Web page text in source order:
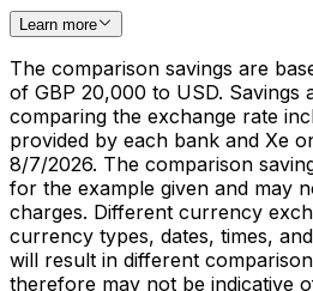
Learn more
The comparison savings are
of GBP 20,000 to USD. Savings
comparing the exchange rate
provided by each bank and Xe
8/7/2026. The comparison
for the example given and may
charges. Different currency
currency types, dates, times,
will result in different
therefore may not be indicative